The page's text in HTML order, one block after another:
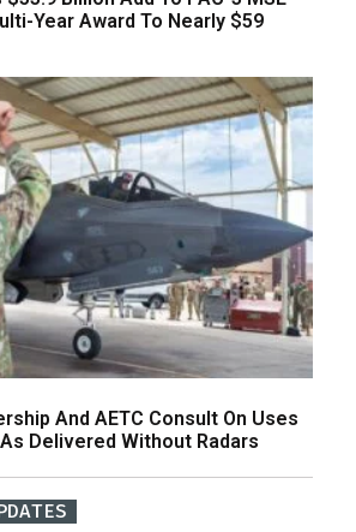
Year Award To Nearly $59
And AETC Consult On Uses
Delivered Without Radars